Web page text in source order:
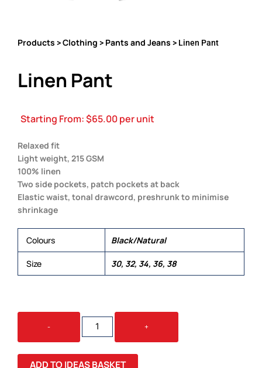
Products >Clothing > Pants and Jeans > Linen Pant
Linen Pant
Starting From:$65.00per unit
Relaxed fit
Light weight, 215 GSM
100% linen
Two side pockets, patch pockets at back
Elastic waist, tonal drawcord, preshrunk to minimise
shrinkage
Colours Black/Natural
Size 30, 32, 34, 36, 38
-
LINEN
PANT
QUANTITY
+
ADD TO IDEAS BASKET